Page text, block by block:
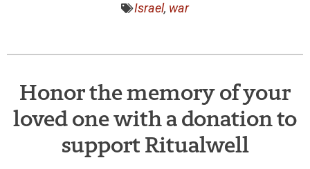
Israel, war
Honor the memory of your
loved one with a donation to
support Ritualwell